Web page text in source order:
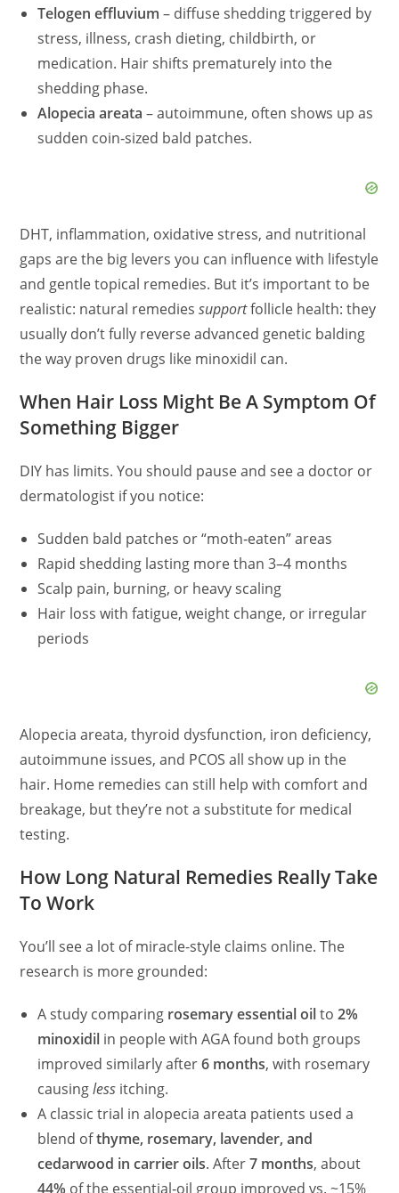
Telogen effluvium – diffuse shedding triggered by
stress, illness, crash dieting, childbirth, or
medication. Hair shifts prematurely into the
shedding phase.
Alopecia areata – autoimmune, often shows up as
sudden coin‑sized bald patches.
DHT, inflammation, oxidative stress, and nutritional
gaps are the big levers you can influence with lifestyle
and gentle topical remedies. But it’s important to be
realistic: natural remediessupportfollicle health: they
usually don’t fully reverse advanced genetic balding
the way proven drugs like minoxidil can.
When Hair Loss Might Be A Symptom Of
Something Bigger
DIY has limits. You should pause and see a doctor or
dermatologist if you notice:
Sudden bald patches or “moth‑eaten” areas
Rapid shedding lasting more than 3–4 months
Scalp pain, burning, or heavy scaling
Hair loss with fatigue, weight change, or irregular
periods
Alopecia areata, thyroid dysfunction, iron deficiency,
autoimmune issues, and PCOS all show up in the
hair. Home remedies can still help with comfort and
breakage, but they’re not a substitute for medical
testing.
How Long Natural Remedies Really Take
To Work
You’ll see a lot of miracle-style claims online. The
research is more grounded:
A study comparing rosemary essential oilto2%
minoxidil in people with AGA found both groups
improved similarly after6 months, with rosemary
causingless itching.
A classic trial in alopecia areata patients used a
blend ofthyme, rosemary, lavender, and
cedarwood in carrier oils. After7 months, about
44% of the essential‑oil group improved vs. ~15%